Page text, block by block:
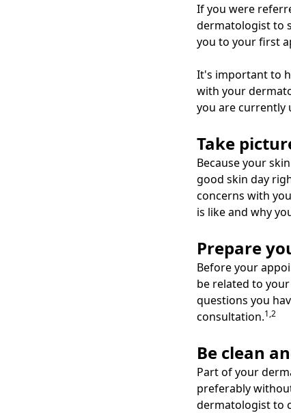
If you were
dermatologist to
you to your first
It's important to
with your
you are currently
Take
Because your
good skin day
concerns with
is like and why
Prepare
Before your
be related to
questions you
consultation.1,2
Be clean
Part of your
preferably
dermatologist to